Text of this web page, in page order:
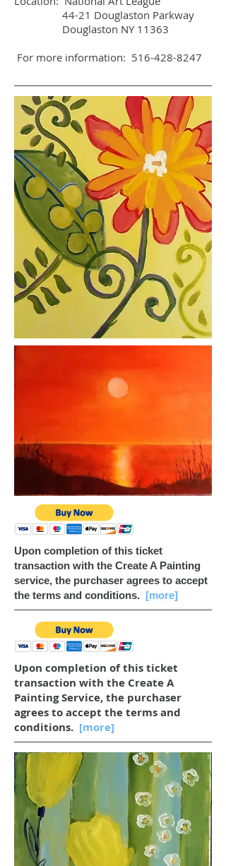
44-21 Douglaston Parkway
Douglaston NY 11363
For more information: 516-428-8247
Upon completion of this ticket
transaction with the Create A Painting
service, the purchaser agrees to accept
the terms and conditions. [more]
Upon completion of this ticket
transaction with the Create A
Painting Service, the purchaser
agrees to accept the terms and
conditions. [more]